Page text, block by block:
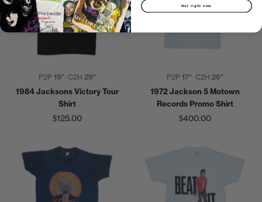
P2P 19" C2H 29"
1984 Jacksons Victory Tour
Shirt
$125.00
P2P 17" C2H 26"
1972 Jackson 5 Motown
Records Promo Shirt
$400.00
Not right now